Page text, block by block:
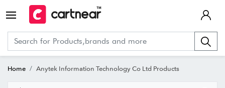
Home Anytek Information Technology Co Ltd Products